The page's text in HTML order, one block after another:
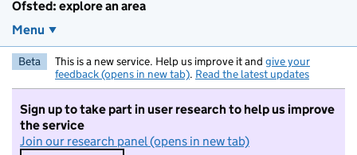
Ofsted: explore an area
Menu
Beta This is a new service. Help us improve it and give your
feedback (opens in new tab). Read the latest updates
Sign up to take part in user research to help us improve
the service
Join our research panel (opens in new tab)